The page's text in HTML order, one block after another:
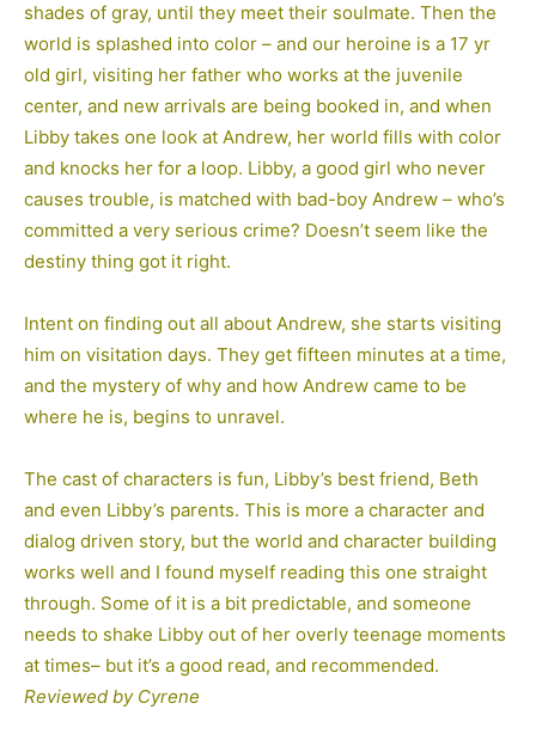
shades of gray, until they meet their soulmate. Then the
world is splashed into color – and our heroine is a 17 yr
old girl, visiting her father who works at the juvenile
center, and new arrivals are being booked in, and when
Libby takes one look at Andrew, her world fills with color
and knocks her for a loop. Libby, a good girl who never
causes trouble, is matched with bad-boy Andrew – who’s
committed a very serious crime? Doesn’t seem like the
destiny thing got it right.
Intent on finding out all about Andrew, she starts visiting
him on visitation days. They get fifteen minutes at a time,
and the mystery of why and how Andrew came to be
where he is, begins to unravel.
The cast of characters is fun, Libby’s best friend, Beth
and even Libby’s parents. This is more a character and
dialog driven story, but the world and character building
works well and I found myself reading this one straight
through. Some of it is a bit predictable, and someone
needs to shake Libby out of her overly teenage moments
at times– but it’s a good read, and recommended.
Reviewed by Cyrene